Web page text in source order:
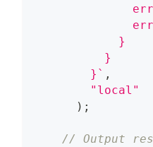
            }
          }
        }
` ,
"local"
) ;
// Output